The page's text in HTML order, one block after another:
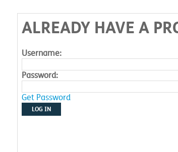
ALREADY HAVE A
Username:
Password:
Get Password
LOG IN